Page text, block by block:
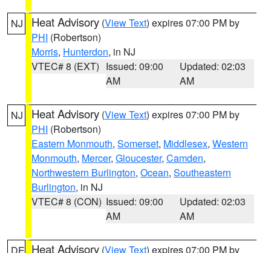
NJ Heat Advisory (View Text) expires 07:00 PM by
PHI (Robertson)
Morris, Hunterdon, in NJ
VTEC# 8 (EXT) Issued: 09:00
AM
Updated: 02:03
AM
NJ Heat Advisory (View Text) expires 07:00 PM by
PHI (Robertson)
Eastern Monmouth, Somerset, Middlesex, Western
Monmouth, Mercer, Gloucester, Camden,
Northwestern Burlington, Ocean, Southeastern
Burlington, in NJ
VTEC# 8 (CON) Issued: 09:00
AM
Updated: 02:03
AM
Heat Advisory (View Text) expires 07:00 PM by